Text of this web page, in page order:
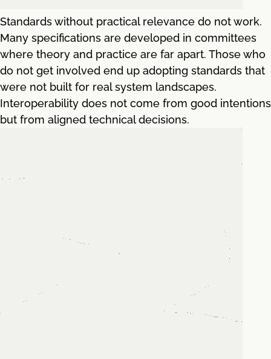
Standards without practical relevance do not work.
Many specifications are developed in committees
where theory and practice are far apart. Those who
do not get involved end up adopting standards that
were not built for real system landscapes.
Interoperability does not come from good intentions
but from aligned technical decisions.